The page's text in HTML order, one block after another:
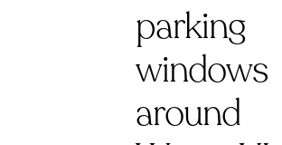
parking
windows
around